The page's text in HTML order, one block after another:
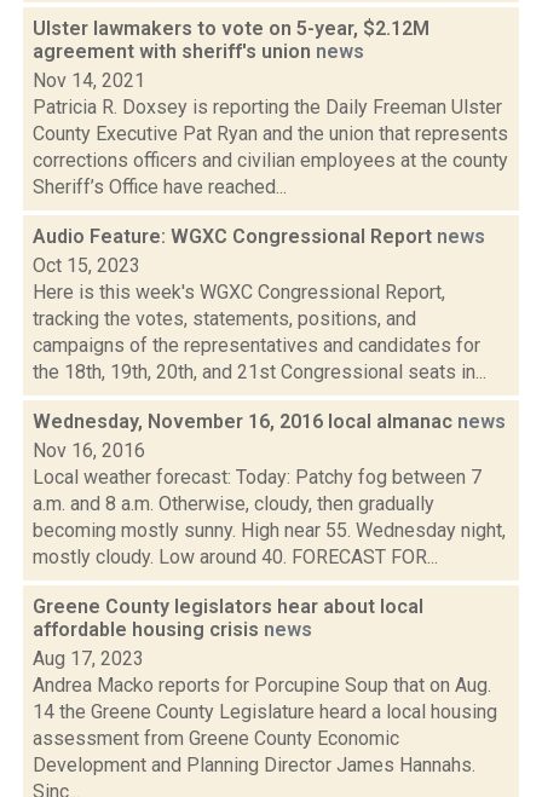
Ulster lawmakers to vote on 5-year, $2.12M
agreement with sheriff's union news
Nov 14, 2021
Patricia R. Doxsey is reporting the Daily Freeman Ulster
County Executive Pat Ryan and the union that represents
corrections officers and civilian employees at the county
Sheriff’s Office have reached...
Audio Feature: WGXC Congressional Report news
Oct 15, 2023
Here is this week's WGXC Congressional Report,
tracking the votes, statements, positions, and
campaigns of the representatives and candidates for
the 18th, 19th, 20th, and 21st Congressional seats in...
Wednesday, November 16, 2016 local almanac news
Nov 16, 2016
Local weather forecast: Today: Patchy fog between 7
a.m. and 8 a.m. Otherwise, cloudy, then gradually
becoming mostly sunny. High near 55. Wednesday night,
mostly cloudy. Low around 40. FORECAST FOR...
Greene County legislators hear about local
affordable housing crisis news
Aug 17, 2023
Andrea Macko reports for Porcupine Soup that on Aug.
14 the Greene County Legislature heard a local housing
assessment from Greene County Economic
Development and Planning Director James Hannahs.
Sinc...